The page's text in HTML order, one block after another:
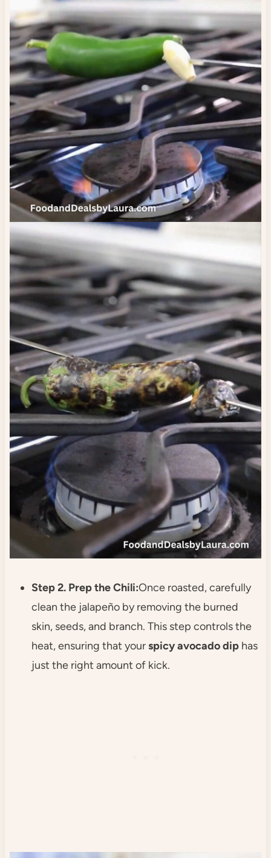
Step 2. Prep the Chili:Once roasted, carefully
clean the jalapeño by removing the burned
skin, seeds, and branch. This step controls the
heat, ensuring that yourspicy avocado diphas
just the right amount of kick.